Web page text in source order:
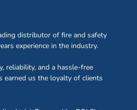
distributor of fire and safety
experience in the industry.
reliability, and a hassle-free
earned us the loyalty of clients